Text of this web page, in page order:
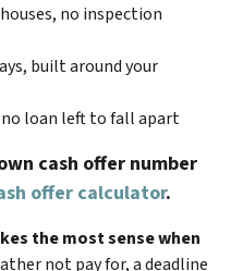
no inspection
built around your
no loan left to fall apart
cash offer number
offer calculator.
the most sense when
not pay for, a deadline